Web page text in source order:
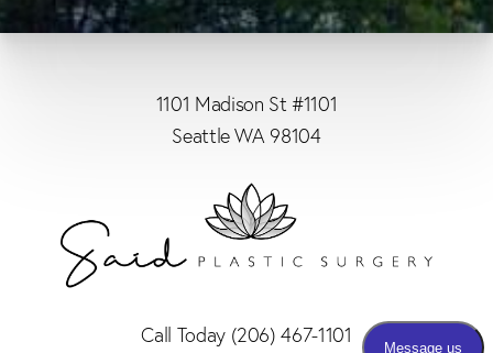
1101 Madison St #1101
Seattle WA 98104
Call Today (206) 467-1101